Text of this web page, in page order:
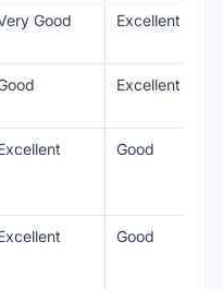
Good Excellent
Excellent
Good
Good